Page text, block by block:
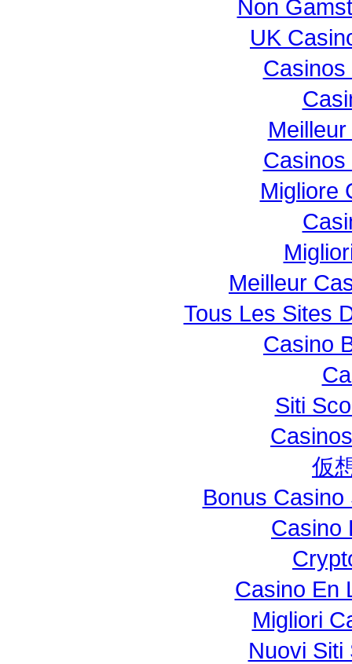
Non
UK
Migliore
Meilleur
Tous Les Sites
Casino
Siti
仮
Bonus
Casino
Casino En
Migliori
Nuovi Siti